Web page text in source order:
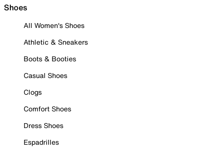
Shoes
All Women's Shoes
Athletic & Sneakers
Boots & Booties
Casual Shoes
Clogs
Comfort Shoes
Dress Shoes
Espadrilles